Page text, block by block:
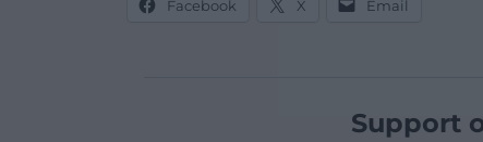
Facebook X Email
Support